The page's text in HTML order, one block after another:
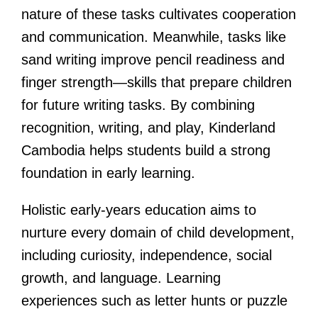
nature of these tasks cultivates cooperation
and communication. Meanwhile, tasks like
sand writing improve pencil readiness and
finger strength—skills that prepare children
for future writing tasks. By combining
recognition, writing, and play, Kinderland
Cambodia helps students build a strong
foundation in early learning.
Holistic early-years education aims to
nurture every domain of child development,
including curiosity, independence, social
growth, and language. Learning
experiences such as letter hunts or puzzle